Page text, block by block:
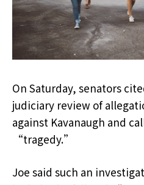
On Saturday, senators
judiciary review of
against Kavanaugh and
“tragedy.”
Joe said such an